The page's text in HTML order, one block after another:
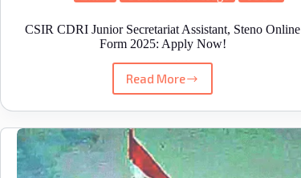
CSIR CDRI Junior Secretariat Assistant, Steno Online
Form 2025: Apply Now!
Read More
CSIR
CDRI
Junior
Secretariat
Assistant,
Steno
Online